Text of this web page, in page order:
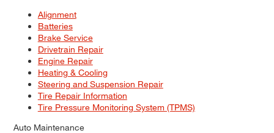
Alignment
Batteries
Brake Service
Drivetrain Repair
Engine Repair
Heating & Cooling
Steering and Suspension Repair
Tire Repair Information
Tire Pressure Monitoring System (TPMS)
Auto Maintenance